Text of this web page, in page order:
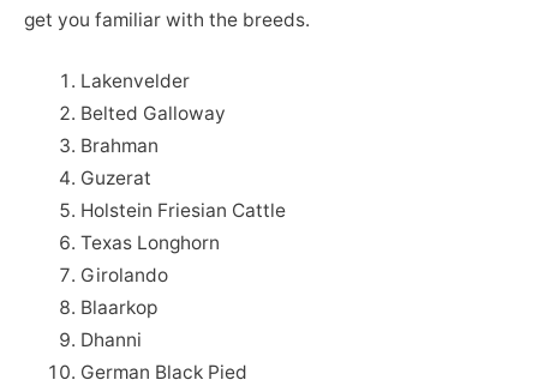
get you familiar with the breeds.
Lakenvelder
Belted Galloway
Brahman
Guzerat
Holstein Friesian Cattle
Texas Longhorn
Girolando
Blaarkop
Dhanni
German Black Pied